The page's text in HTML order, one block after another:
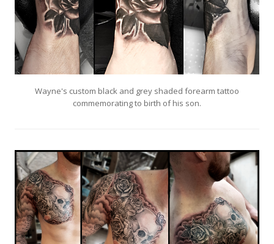
Wayne's custom black and grey shaded forearm tattoo
commemorating to birth of his son.